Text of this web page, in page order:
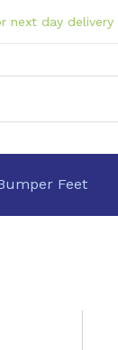
next day delivery
Feet